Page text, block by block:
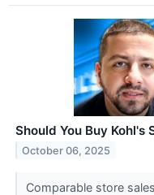
Should You Buy Kohl's
October 06, 2025
Comparable store